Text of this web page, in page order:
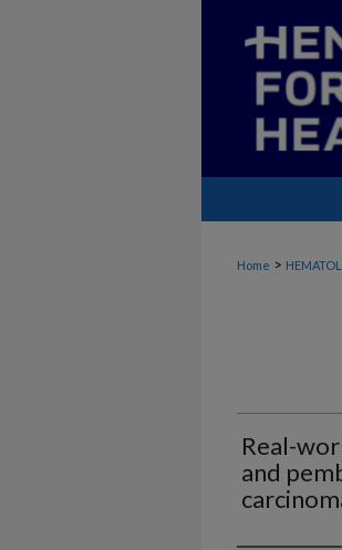
Home >
Real-
and